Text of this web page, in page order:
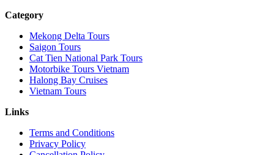
Category
Mekong Delta Tours
Saigon Tours
Cat Tien National Park Tours
Motorbike Tours Vietnam
Halong Bay Cruises
Vietnam Tours
Links
Terms and Conditions
Privacy Policy